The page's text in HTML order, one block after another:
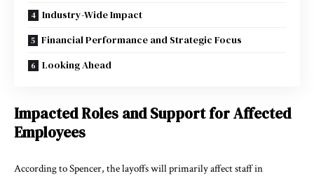
Industry-Wide Impact
Financial Performance and Strategic Focus
Looking Ahead
Impacted Roles and Support for Affected
Employees
According to Spencer, the layoffs will primarily affect staff in